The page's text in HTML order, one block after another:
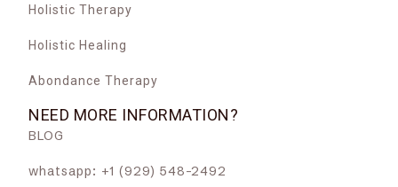
Holistic Therapy
Holistic Healing
Abondance Therapy
NEED MORE INFORMATION?
BLOG
whatsapp: +1 (929) 548-2492